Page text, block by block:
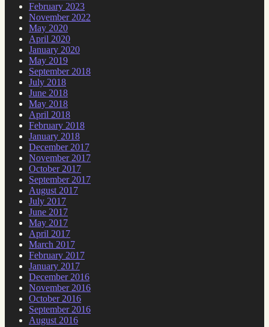
February 2023
November 2022
May 2020
April 2020
January 2020
May 2019
September 2018
July 2018
June 2018
May 2018
April 2018
February 2018
January 2018
December 2017
November 2017
October 2017
September 2017
August 2017
July 2017
June 2017
May 2017
April 2017
March 2017
February 2017
January 2017
December 2016
November 2016
October 2016
September 2016
August 2016